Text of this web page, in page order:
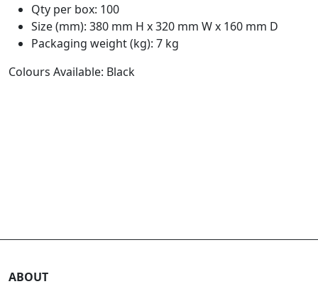
Qty per box: 100
Size (mm): 380 mm H x 320 mm W x 160 mm D
Packaging weight (kg): 7 kg
Colours Available: Black
ABOUT